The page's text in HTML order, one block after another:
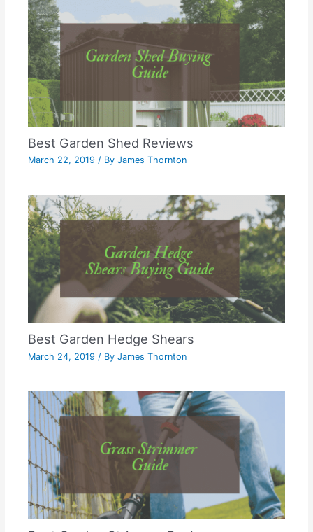
Best Garden Shed Reviews
March 22, 2019/ ByJames Thornton
Best Garden Hedge Shears
March 24, 2019 / ByJames Thornton